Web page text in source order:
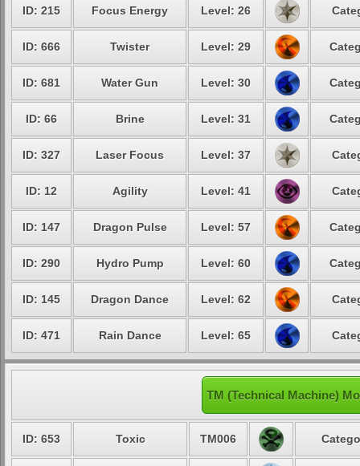
ID: 215 Focus Energy Level: 26
ID: 666 Twister Level: 29
ID: 681 Water Gun Level: 30
ID: 66 Brine Level: 31
ID: 327 Laser Focus Level: 37
ID: 12 Agility Level: 41
ID: 147 Dragon Pulse Level: 57
ID: 290 Hydro Pump Level: 60
ID: 145 Dragon Dance Level: 62
ID: 471 Rain Dance Level: 65
TM (Technical Machine)
ID: 653 Toxic TM006